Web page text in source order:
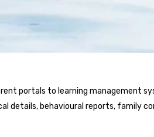
portals to learning management
details, behavioural reports, family